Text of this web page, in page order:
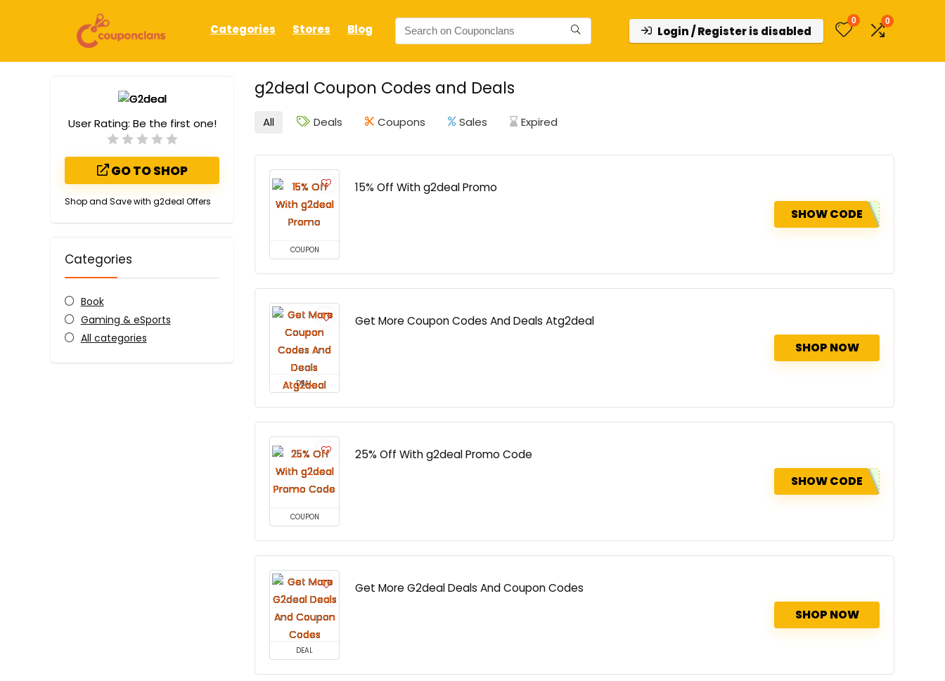
Categories Stores Blog Login / Register is disabled
0 0
g2deal Coupon Codes and Deals
User Rating: Be the first one!
GO TO SHOP
Shop and Save with g2deal Offers
Categories
Book
Gaming & eSports
All categories
All Deals Coupons Sales Expired
COUPON
15% Off With g2deal Promo
SHOW CODE
DEAL
Get More Coupon Codes And Deals Atg2deal
SHOP NOW
COUPON
25% Off With g2deal Promo Code
SHOW CODE
DEAL
Get More G2deal Deals And Coupon Codes
SHOP NOW